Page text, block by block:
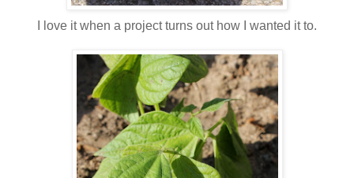
I love it when a project turns out how I wanted it to.